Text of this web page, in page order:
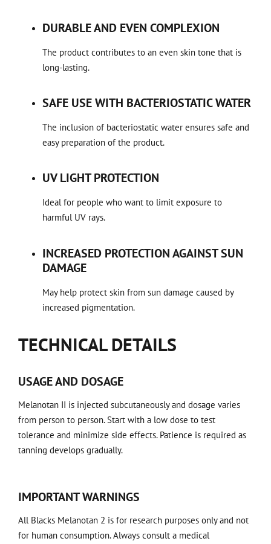
DURABLE AND EVEN COMPLEXION
The product contributes to an even skin tone that is
long-lasting.
SAFE USE WITH BACTERIOSTATIC WATER
The inclusion of bacteriostatic water ensures safe and
easy preparation of the product.
UV LIGHT PROTECTION
Ideal for people who want to limit exposure to
harmful UV rays.
INCREASED PROTECTION AGAINST SUN
DAMAGE
May help protect skin from sun damage caused by
increased pigmentation.
TECHNICAL DETAILS
USAGE AND DOSAGE
Melanotan II is injected subcutaneously and dosage varies
from person to person. Start with a low dose to test
tolerance and minimize side effects. Patience is required as
tanning develops gradually.
IMPORTANT WARNINGS
All Blacks Melanotan 2 is for research purposes only and not
for human consumption. Always consult a medical